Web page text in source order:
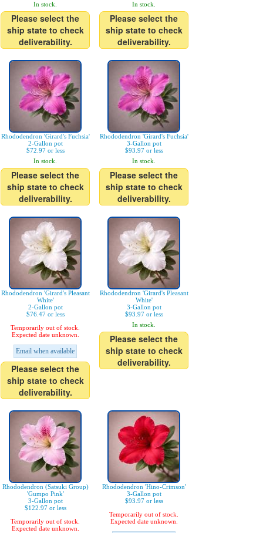
In stock.
Please select the
ship state to check
deliverability.
In stock.
Please select the
ship state to check
deliverability.
Rhododendron 'Girard's Fuchsia'
2-Gallon pot
$72.97 or less
In stock.
Please select the
ship state to check
deliverability.
Rhododendron 'Girard's Fuchsia'
3-Gallon pot
$93.97 or less
In stock.
Please select the
ship state to check
deliverability.
Rhododendron 'Girard's Pleasant
White'
2-Gallon pot
$76.47 or less
Temporarily out of stock.
Expected date unknown.
Email when available
Please select the
ship state to check
deliverability.
Rhododendron 'Girard's Pleasant
White'
3-Gallon pot
$93.97 or less
In stock.
Please select the
ship state to check
deliverability.
Rhododendron (Satsuki Group)
'Gumpo Pink'
3-Gallon pot
$122.97 or less
Temporarily out of stock.
Expected date unknown.
Rhododendron 'Hino-Crimson'
3-Gallon pot
$93.97 or less
Temporarily out of stock.
Expected date unknown.